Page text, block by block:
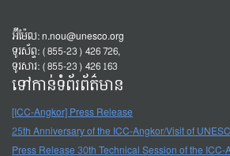
អ៊ីម៉ែល:n.nou@unesco.org
ទូរស័ព្ទ: (855-23) 426 726,
ទូរសារ: (855-23) 426 163
ទៅកាន់ទំព័រព័ត៌មាន
[ICC-Angkor] Press Release
25th Anniversary of the ICC-Angkor/Visit of
Press Release 30th Technical Session of the ICC-